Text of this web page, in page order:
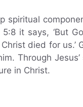
spiritual
it says, ‘But
died for us.’
Through
in Christ.